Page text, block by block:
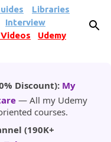
Libraries
Interview
Udemy
Discount): My
— All my Udemy
courses.
(190K+